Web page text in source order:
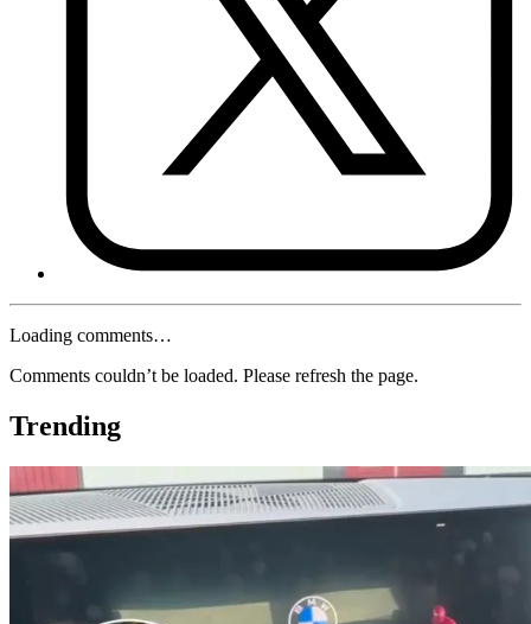
Loading comments…
Comments couldn’t be loaded. Please refresh the page.
Trending